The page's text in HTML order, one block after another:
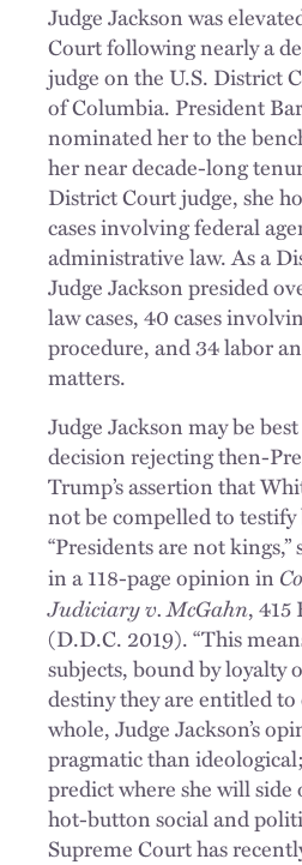
Judge Jackson was
Court following nearly a
judge on the U.S. District
of Columbia. President
nominated her to the
her near decade-long
District Court judge, she
cases involving federal
administrative law. As a
Judge Jackson presided
law cases, 40 cases
procedure, and 34 labor
matters.
Judge Jackson may be
decision rejecting then-
Trump’s assertion that
not be compelled to testify
“Presidents are not
in a 118-page opinion in
Judiciary v. McGahn, 415
(D.D.C. 2019). “This
subjects, bound by loyalty
destiny they are entitled to
whole, Judge Jackson’s
pragmatic than
predict where she will
hot-button social and
Supreme Court has